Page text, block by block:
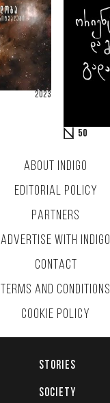
2023
50
ABOUT INDIGO
EDITORIAL POLICY
PARTNERS
ADVERTISE WITH INDIGO
CONTACT
TERMS AND CONDITIONS
COOKIE POLICY
STORIES
SOCIETY